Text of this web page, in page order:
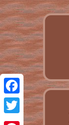
Facebook
Twitter